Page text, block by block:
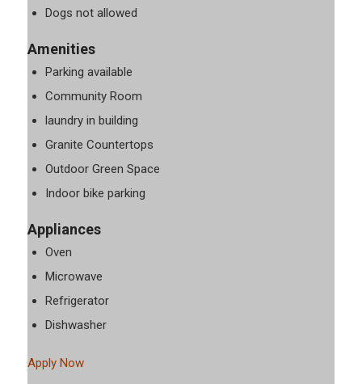
Dogs not allowed
Amenities
Parking available
Community Room
laundry in building
Granite Countertops
Outdoor Green Space
Indoor bike parking
Appliances
Oven
Microwave
Refrigerator
Dishwasher
Apply Now